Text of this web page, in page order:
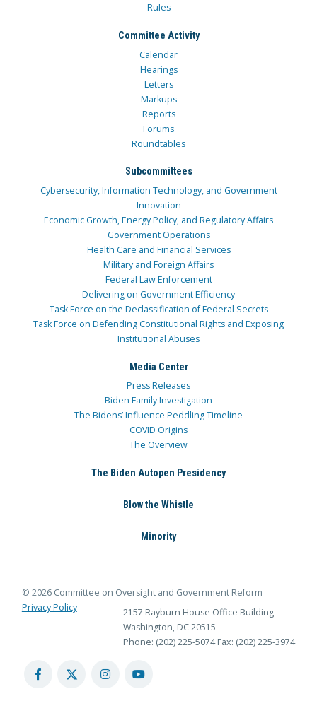
Rules
Committee Activity
Calendar
Hearings
Letters
Markups
Reports
Forums
Roundtables
Subcommittees
Cybersecurity, Information Technology, and Government
Innovation
Economic Growth, Energy Policy, and Regulatory Affairs
Government Operations
Health Care and Financial Services
Military and Foreign Affairs
Federal Law Enforcement
Delivering on Government Efficiency
Task Force on the Declassification of Federal Secrets
Task Force on Defending Constitutional Rights and Exposing
Institutional Abuses
Media Center
Press Releases
Biden Family Investigation
The Bidens’ Influence Peddling Timeline
COVID Origins
The Overview
The Biden Autopen Presidency
Blow the Whistle
Minority
© 2026 Committee on Oversight and Government Reform
Privacy Policy
2157 Rayburn House Office Building
Washington, DC 20515
Phone: (202) 225-5074 Fax: (202) 225-3974